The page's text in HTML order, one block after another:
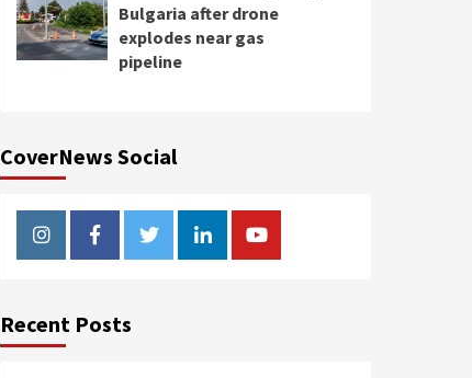
Bulgaria after drone
explodes near gas
pipeline
CoverNews Social
InstagramFacebookTwitterLinkedinYoutube
Recent Posts